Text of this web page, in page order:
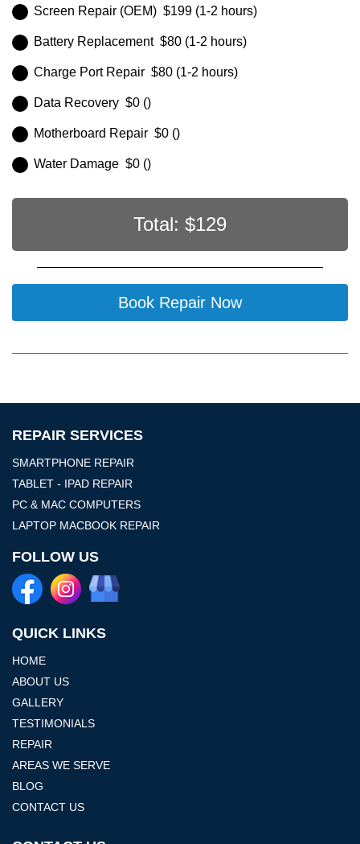
Screen Repair (OEM) $199 (1-2 hours)
Battery Replacement $80 (1-2 hours)
Charge Port Repair $80 (1-2 hours)
Data Recovery $0 ()
Motherboard Repair $0 ()
Water Damage $0 ()
Total: $129
Book Repair Now
REPAIR SERVICES
SMARTPHONE REPAIR
TABLET - IPAD REPAIR
PC & MAC COMPUTERS
LAPTOP MACBOOK REPAIR
FOLLOW US
QUICK LINKS
HOME
ABOUT US
GALLERY
TESTIMONIALS
REPAIR
AREAS WE SERVE
BLOG
CONTACT US